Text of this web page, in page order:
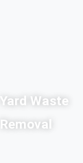
Yard Waste
Removal